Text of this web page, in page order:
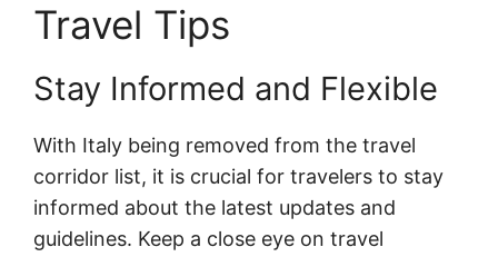
Travel Tips
Stay Informed and Flexible
With Italy being removed from the travel
corridor list, it is crucial for travelers to stay
informed about the latest updates and
guidelines. Keep a close eye on travel